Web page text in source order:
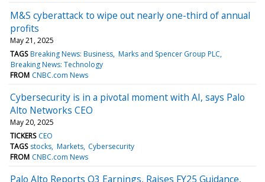
M&S cyberattack to wipe out nearly one-third of annual
profits
May 21, 2025
TAGS Breaking News: Business Marks and Spencer Group PLC
Breaking News: Technology
FROM CNBC.com News
Cybersecurity is in a pivotal moment with AI, says Palo
Alto Networks CEO
May 20, 2025
TICKERS CEO
TAGS stocks Markets Cybersecurity
FROM CNBC.com News
Palo Alto Reports Q3 Earnings, Raises FY25 Guidance,